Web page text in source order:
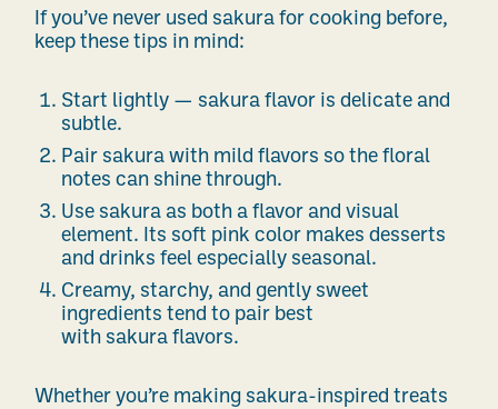
If you’ve never used sakura for cooking before,
keep these tips in mind:
Start lightly — sakura flavor is delicate and
subtle.
Pair sakura with mild flavors so the floral
notes can shine through.
Use sakura as both a flavor and visual
element. Its soft pink color makes desserts
and drinks feel especially seasonal.
Creamy, starchy, and gently sweet
ingredients tend to pair best
with sakura flavors.
Whether you’re making sakura-inspired treats